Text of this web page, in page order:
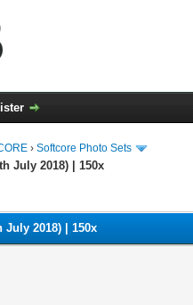
› Softcore Photo Sets
July 2018) | 150x
July 2018) | 150x